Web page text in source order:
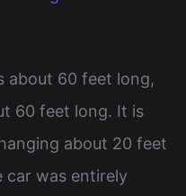
about 60 feet long,
60 feet long. It is
about 20 feet
car was entirely